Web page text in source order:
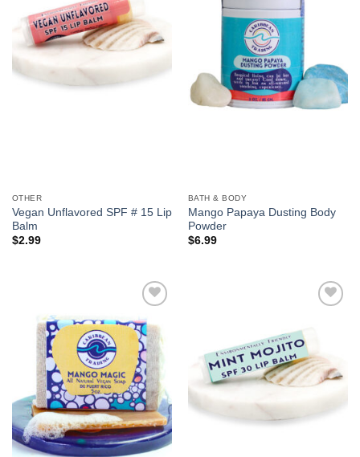
OTHER
Vegan Unflavored SPF # 15 Lip
Balm
$2.99
BATH & BODY
Mango Papaya Dusting Body
Powder
$6.99
Add to
Wishlist
We hope you enjoy!
Shop Now!